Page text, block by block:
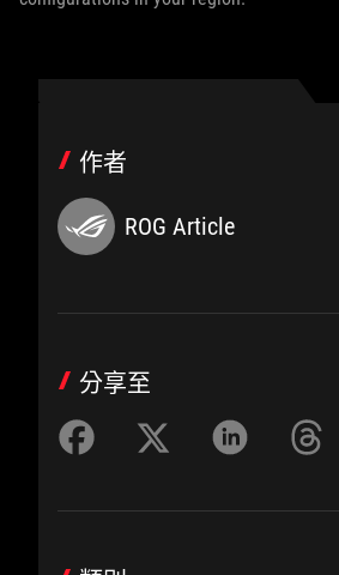
作者
ROG Article
分享至